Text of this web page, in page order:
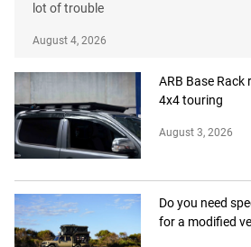
lot of trouble
August 4, 2026
ARB Base Rack
4x4 touring
August 3, 2026
Do you need
for a modified